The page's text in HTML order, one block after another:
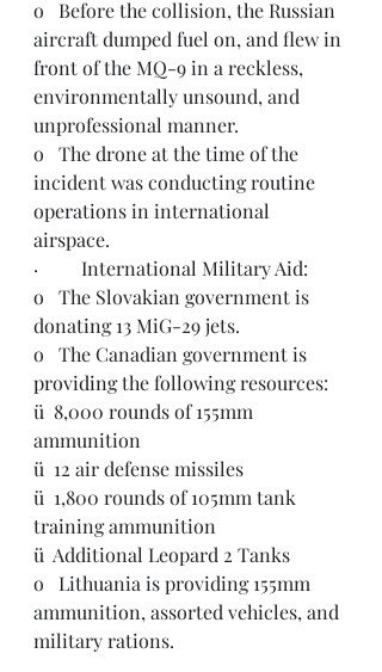
o Before the collision, the Russian
aircraft dumped fuel on, and flew in
front of the MQ-9 in a reckless,
environmentally unsound, and
unprofessional manner.
o   The drone at the time of the
incident was conducting routine
operations in international
airspace.
·         International Military Aid:
o   The Slovakian government is
donating 13 MiG-29 jets.
o   The Canadian government is
providing the following resources:
ü  8,000 rounds of 155mm
ammunition
ü  12 air defense missiles
ü  1,800 rounds of 105mm tank
training ammunition
ü  Additional Leopard 2 Tanks
o   Lithuania is providing 155mm
ammunition, assorted vehicles, and
military rations.